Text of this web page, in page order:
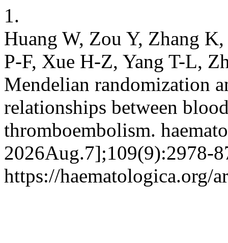
1.
Huang W, Zou Y, Zhang
P-F, Xue H-Z, Yang T-L,
Mendelian randomization
relationships between
thromboembolism.
2026Aug.7];109(9):2978-
https://haematologica.org/